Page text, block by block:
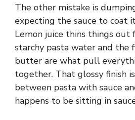
The other mistake is
expecting the sauce to coat
Lemon juice thins things out
starchy pasta water and the
butter are what pull
together. That glossy finish
between pasta with sauce
happens to be sitting in